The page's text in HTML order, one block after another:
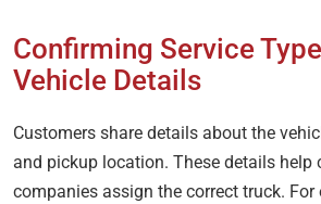
Confirming Service
Vehicle Details
Customers share details about the
and pickup location. These details help
companies assign the correct truck. For